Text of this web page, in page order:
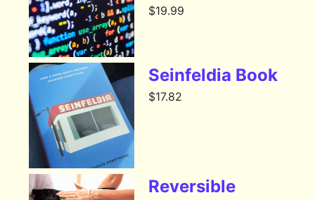
$19.99
Seinfeldia Book
$17.82
Reversible